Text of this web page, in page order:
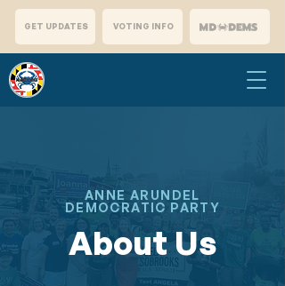
GET UPDATES VOTING INFO
ANNE ARUNDEL
DEMOCRATIC PARTY
About Us